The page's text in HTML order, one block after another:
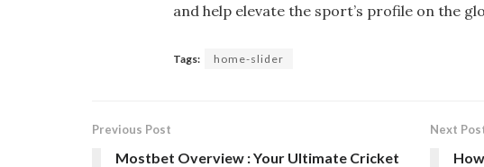
and help elevate the sport’s profile on the
Tags: home-slider
Previous Post
Mostbet Overview : Your Ultimate Cricket
Next